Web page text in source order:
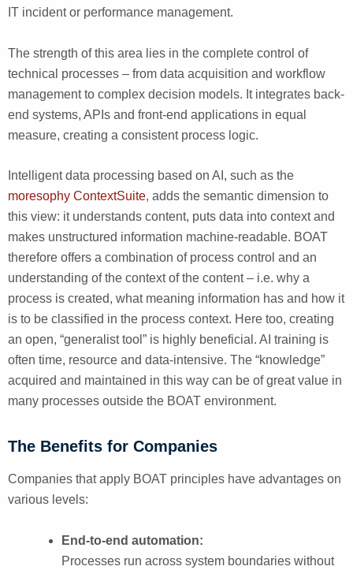
IT incident or performance management.
The strength of this area lies in the complete control of
technical processes – from data acquisition and workflow
management to complex decision models. It integrates back-
end systems, APIs and front-end applications in equal
measure, creating a consistent process logic.
Intelligent data processing based on AI, such as the
moresophy ContextSuite, adds the semantic dimension to
this view: it understands content, puts data into context and
makes unstructured information machine-readable. BOAT
therefore offers a combination of process control and an
understanding of the context of the content – i.e. why a
process is created, what meaning information has and how it
is to be classified in the process context. Here too, creating
an open, “generalist tool” is highly beneficial. AI training is
often time, resource and data-intensive. The “knowledge”
acquired and maintained in this way can be of great value in
many processes outside the BOAT environment.
The Benefits for Companies
Companies that apply BOAT principles have advantages on
various levels:
End-to-end automation:
Processes run across system boundaries without